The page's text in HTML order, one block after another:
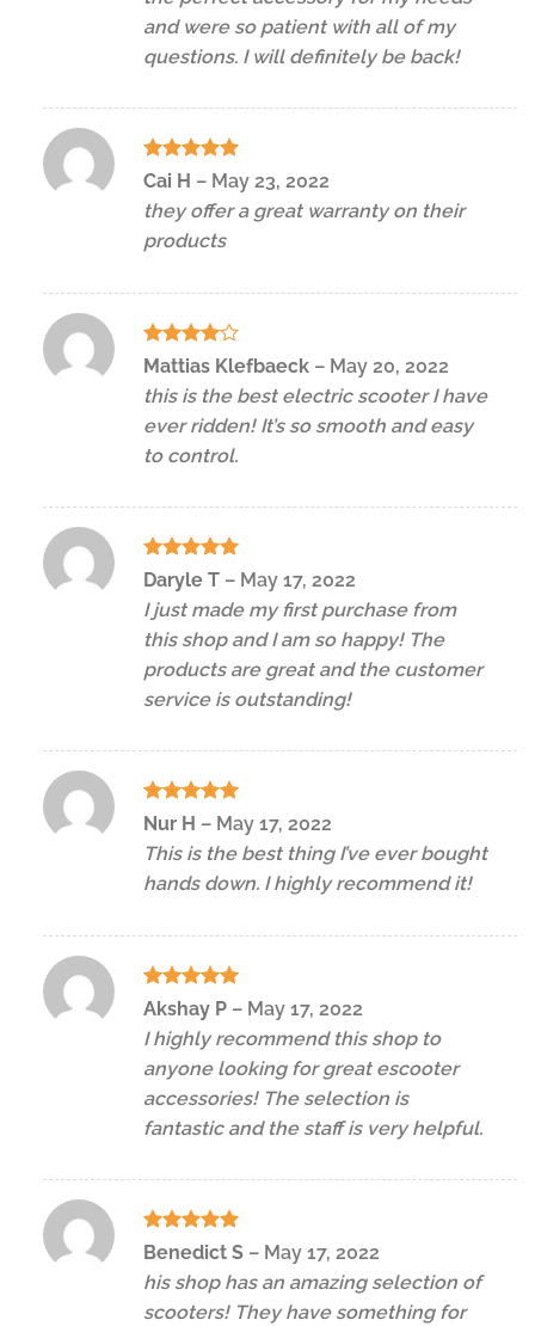
and were so patient with all of my
questions. I will definitely be back!
Rated 5
Cai H – May 23, 2022
they offer a great warranty on their
products
Rated4
Mattias Klefbaeck – May 20, 2022
this is the best electric scooter I have
ever ridden! It’s so smooth and easy
to control.
Rated5
out of 5
Daryle T – May 17, 2022
I just made my first purchase from
this shop and I am so happy! The
products are great and the customer
service is outstanding!
Rated 5
Nur H – May 17, 2022
This is the best thing I’ve ever bought
hands down. I highly recommend it!
Rated5
out of 5
Akshay P – May 17, 2022
I highly recommend this shop to
anyone looking for great escooter
accessories! The selection is
fantastic and the staff is very helpful.
Rated5
Benedict S – May 17, 2022
his shop has an amazing selection of
scooters! They have something for